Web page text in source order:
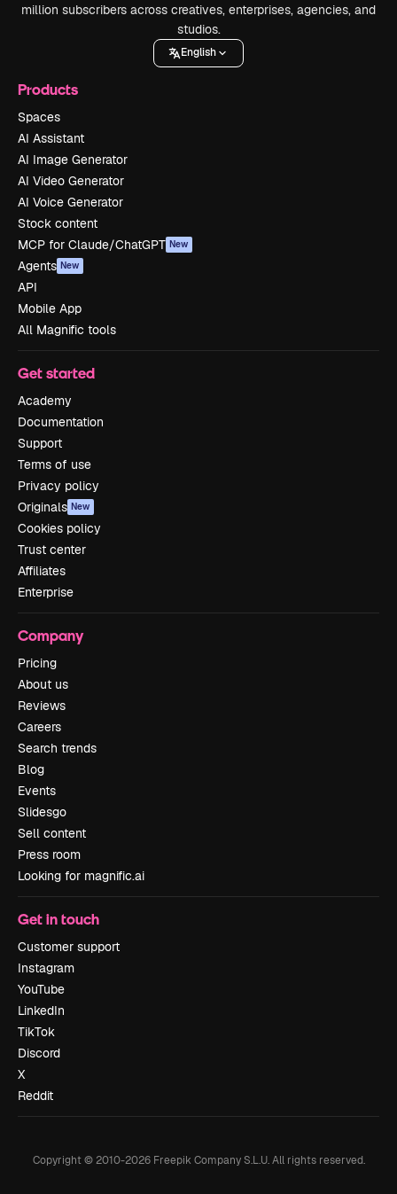
million subscribers across creatives, enterprises, agencies, and
studios.
English
Products
Spaces
AI Assistant
AI Image Generator
AI Video Generator
AI Voice Generator
Stock content
MCP for Claude/ChatGPT New
Agents New
API
Mobile App
All Magnific tools
Get started
Academy
Documentation
Support
Terms of use
Privacy policy
Originals New
Cookies policy
Trust center
Affiliates
Enterprise
Company
Pricing
About us
Reviews
Careers
Search trends
Blog
Events
Slidesgo
Sell content
Press room
Looking for magnific.ai
Get in touch
Customer support
Instagram
YouTube
LinkedIn
TikTok
Discord
X
Reddit
Copyright © 2010-2026Freepik Company S.L.U. All rights reserved.